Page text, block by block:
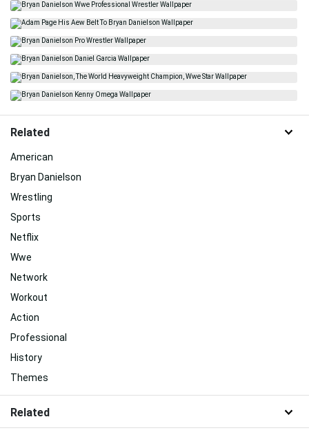
Related
American
Bryan Danielson
Wrestling
Sports
Netflix
Wwe
Network
Workout
Action
Professional
History
Themes
Related